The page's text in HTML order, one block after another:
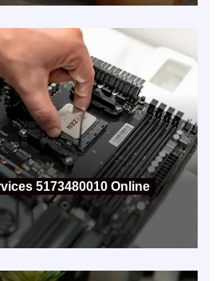
5173480010 Online